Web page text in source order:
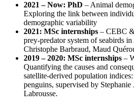
2021 – Now: PhD – Animal
Exploring the link between
demographic variability
2021: MSc internships – CEBC
prey-predator system of seabirds
Christophe Barbraud, Maud
2019 – 2020: MSc internships –
Quantifying the causes and
satellite‐derived population
penguins, supervised by Stephanie
Labrousse.